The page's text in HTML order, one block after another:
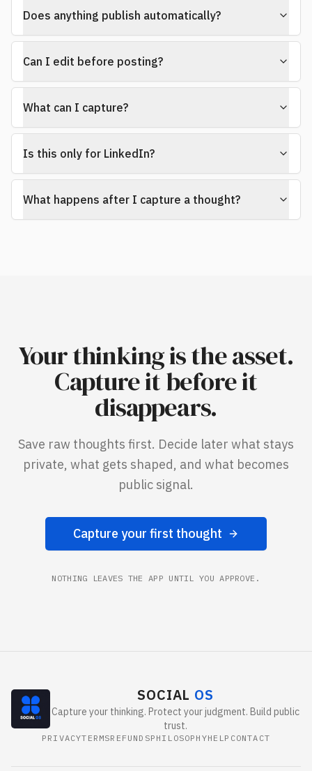
Does anything publish automatically?
Can I edit before posting?
What can I capture?
Is this only for LinkedIn?
What happens after I capture a thought?
Your thinking is the asset.
Capture it before it
disappears.
Save raw thoughts first. Decide later what stays
private, what gets shaped, and what becomes
public signal.
Capture your first thought
NOTHING LEAVES THE APP UNTIL YOU APPROVE.
SOCIAL OS
Capture your thinking. Protect your judgment. Build public
trust.
PRIVACYTERMSREFUNDSPHILOSOPHYHELP CONTACT